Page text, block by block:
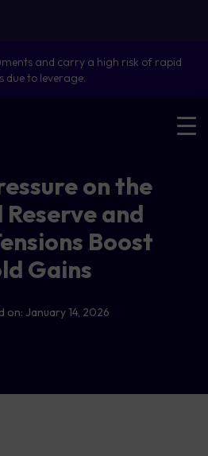
and carry a high risk of rapid
due to leverage.
on the
and
Boost
Gains
on: January 14, 2026